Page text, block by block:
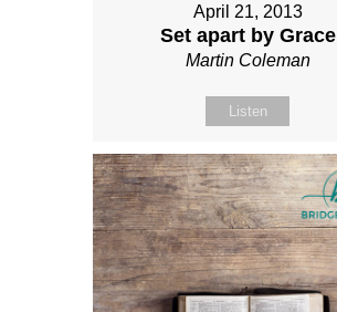
April 21, 2013
Set apart by Grace
Martin Coleman
Listen